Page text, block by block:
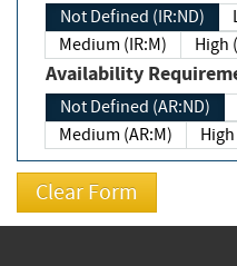
Not Defined (IR:ND)
Medium (IR:M)
High
Availability
Not Defined (AR:ND)
Medium (AR:M)
High